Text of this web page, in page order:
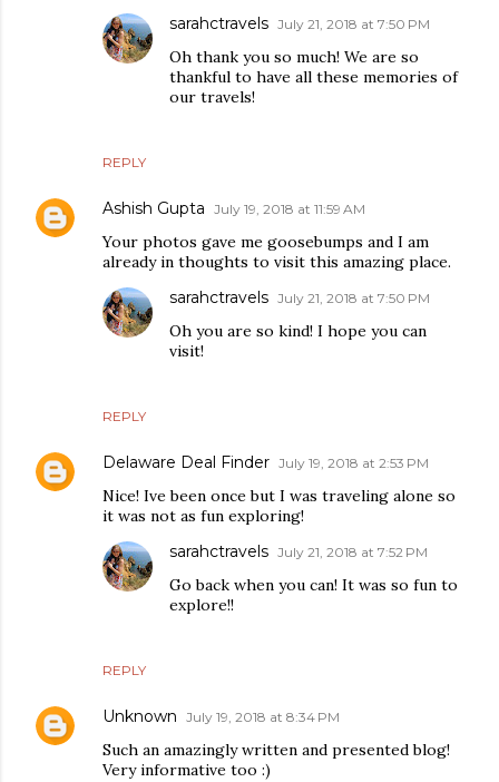
REPLY
sarahctravels July 21, 2018 at 7:50 PM
Oh thank you so much! We are so
thankful to have all these memories of
our travels!
Ashish Gupta July 19, 2018 at 11:59 AM
Your photos gave me goosebumps and I am
already in thoughts to visit this amazing place.
REPLY
sarahctravels July 21, 2018 at 7:50 PM
Oh you are so kind! I hope you can
visit!
Delaware Deal Finder July 19, 2018 at 2:53 PM
Nice! Ive been once but I was traveling alone so
it was not as fun exploring!
REPLY
sarahctravels July 21, 2018 at 7:52 PM
Go back when you can! It was so fun to
explore!!
Unknown July 19, 2018 at 8:34 PM
Such an amazingly written and presented blog!
Very informative too :)